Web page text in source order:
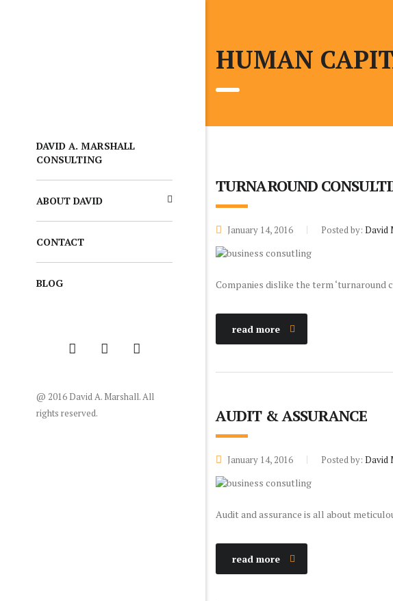
DAVID A. MARSHALL
CONSULTING
ABOUT DAVID
CONTACT
BLOG
@ 2016 David A. Marshall. All
rights reserved.
HUMAN
TURNAROUND
January 14, 2016 Posted by: David
Companies dislike the term
read more
AUDIT & ASSURANCE
January 14, 2016 Posted by: David
Audit and assurance is all about
read more